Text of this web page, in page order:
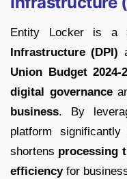
Entity Locker is a
Infrastructure (DPI)
Union Budget 2024-
digital governance
business. By
platform
shortens processing
efficiencyfor